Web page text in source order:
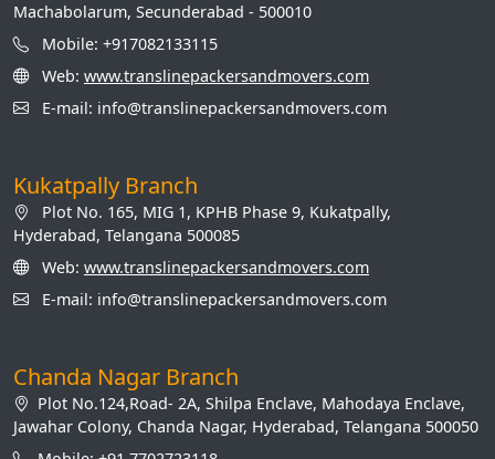
Machabolarum, Secunderabad - 500010
Mobile: +917082133115
Web: www.translinepackersandmovers.com
E-mail: info@translinepackersandmovers.com
Kukatpally Branch
Plot No. 165, MIG 1, KPHB Phase 9, Kukatpally,
Hyderabad, Telangana 500085
Web: www.translinepackersandmovers.com
E-mail: info@translinepackersandmovers.com
Chanda Nagar Branch
Plot No.124,Road- 2A, Shilpa Enclave, Mahodaya Enclave,
Jawahar Colony, Chanda Nagar, Hyderabad, Telangana 500050